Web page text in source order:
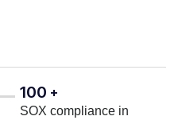
100 +
SOX compliance in